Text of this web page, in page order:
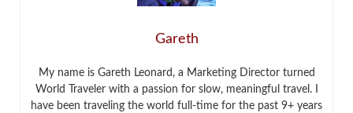
Gareth
My name is Gareth Leonard, a Marketing Director turned
World Traveler with a passion for slow, meaningful travel. I
have been traveling the world full-time for the past 9+ years